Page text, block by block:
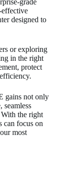
grade
designed to
or exploring
in the right
protect
gains not only
seamless
With the right
can focus on
most